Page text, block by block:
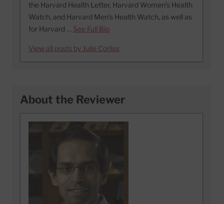
the Harvard Health Letter, Harvard Women’s Health
Watch, and Harvard Men’s Health Watch, as well as
for Harvard … See Full Bio
View all posts by Julie Corliss
About the Reviewer